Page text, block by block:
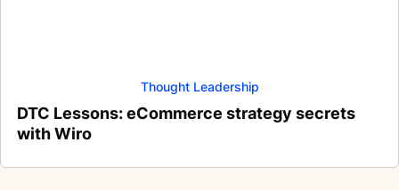
Thought Leadership
DTC Lessons: eCommerce strategy secrets
with Wiro